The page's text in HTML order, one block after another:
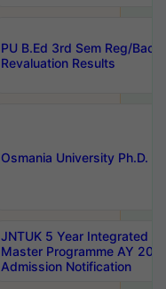
PU B.Ed 3rd Sem Reg/
Revaluation Results
Osmania University Ph.D.
JNTUK 5 Year Integrated
Master Programme AY
Admission Notification